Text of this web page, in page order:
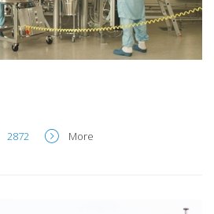
2872 More